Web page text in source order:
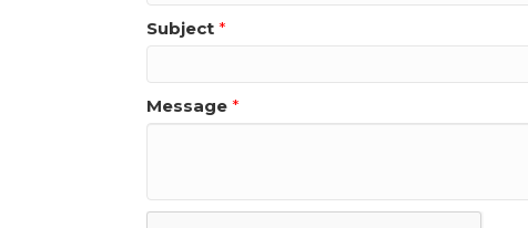
Subject *
Message *